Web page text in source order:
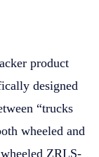
product
designed
“trucks
wheeled and
ZRLS-